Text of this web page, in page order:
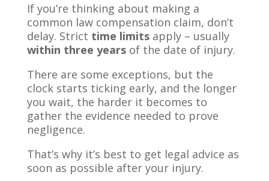
If you’re thinking about making a
common law compensation claim, don’t
delay. Strict time limitsapply – usually
within three yearsof the date of injury.
There are some exceptions, but the
clock starts ticking early, and the longer
you wait, the harder it becomes to
gather the evidence needed to prove
negligence.
That’s why it’s best to get legal advice as
soon as possible after your injury.